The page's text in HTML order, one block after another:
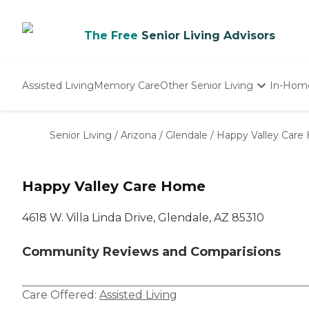
The Free Senior Living Advisors
Assisted LivingMemory CareOther Senior Living
Nursing Homes
In-
Senior Living / Arizona / Glendale / Happy Valley Care
Happy Valley Care Home
4618 W. Villa Linda Drive, Glendale, AZ 85310
Community Reviews and Comparisions
Care Offered: Assisted Living